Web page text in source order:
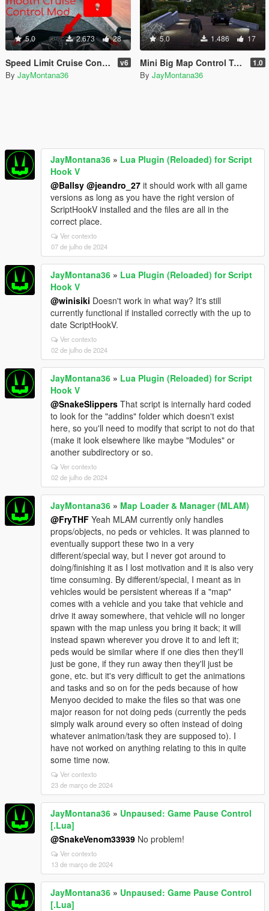
5.0 2.673 28
Speed Limit Cruise Control [.Lua] v6
By JayMontana36
5.0 1.486 17
Mini Big Map Control Toggle [.Lua] 1.0
By JayMontana36
JayMontana36 » Lua Plugin (Reloaded) for Script
Hook V
@Ballsy @jeandro_27 it should work with all game
versions as long as you have the right version of
ScriptHookV installed and the files are all in the
correct place.
Ver contexto
07 de julho de 2024
JayMontana36 » Lua Plugin (Reloaded) for Script
Hook V
@winisiki Doesn't work in what way? It's still
currently functional if installed correctly with the up to
date ScriptHookV.
Ver contexto
02 de julho de 2024
JayMontana36 » Lua Plugin (Reloaded) for Script
Hook V
@SnakeSlippers That script is internally hard coded
to look for the "addins" folder which doesn't exist
here, so you'll need to modify that script to not do that
(make it look elsewhere like maybe "Modules" or
another subdirectory or so.
Ver contexto
02 de julho de 2024
JayMontana36 » Map Loader & Manager (MLAM)
@FryTHF Yeah MLAM currently only handles
props/objects, no peds or vehicles. It was planned to
eventually support these two in a very
different/special way, but I never got around to
doing/finishing it as I lost motivation and it is also very
time consuming. By different/special, I meant as in
vehicles would be persistent whereas if a "map"
comes with a vehicle and you take that vehicle and
drive it away somewhere, that vehicle will no longer
spawn with the map unless you bring it back; it will
instead spawn wherever you drove it to and left it;
peds would be similar where if one dies then they'll
just be gone, if they run away then they'll just be
gone, etc. but it's very difficult to get the animations
and tasks and so on for the peds because of how
Menyoo decided to make the files so that was one
major reason for not doing peds (currently the peds
simply walk around every so often instead of doing
whatever animation/task they are supposed to). I
have not worked on anything relating to this in quite
some time now.
Ver contexto
23 de março de 2024
JayMontana36 » Unpaused: Game Pause Control
[.Lua]
@SnakeVenom33939 No problem!
Ver contexto
13 de março de 2024
JayMontana36 » Unpaused: Game Pause Control
[.Lua]